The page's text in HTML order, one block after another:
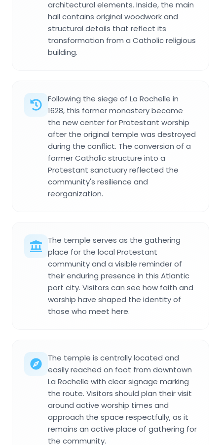
architectural elements. Inside, the main
hall contains original woodwork and
structural details that reflect its
transformation from a Catholic religious
building.
Following the siege of La Rochelle in
1628, this former monastery became
the new center for Protestant worship
after the original temple was destroyed
during the conflict. The conversion of a
former Catholic structure into a
Protestant sanctuary reflected the
community's resilience and
reorganization.
The temple serves as the gathering
place for the local Protestant
community and a visible reminder of
their enduring presence in this Atlantic
port city. Visitors can see how faith and
worship have shaped the identity of
those who meet here.
The temple is centrally located and
easily reached on foot from downtown
La Rochelle with clear signage marking
the route. Visitors should plan their visit
around active worship times and
approach the space respectfully, as it
remains an active place of gathering for
the community.